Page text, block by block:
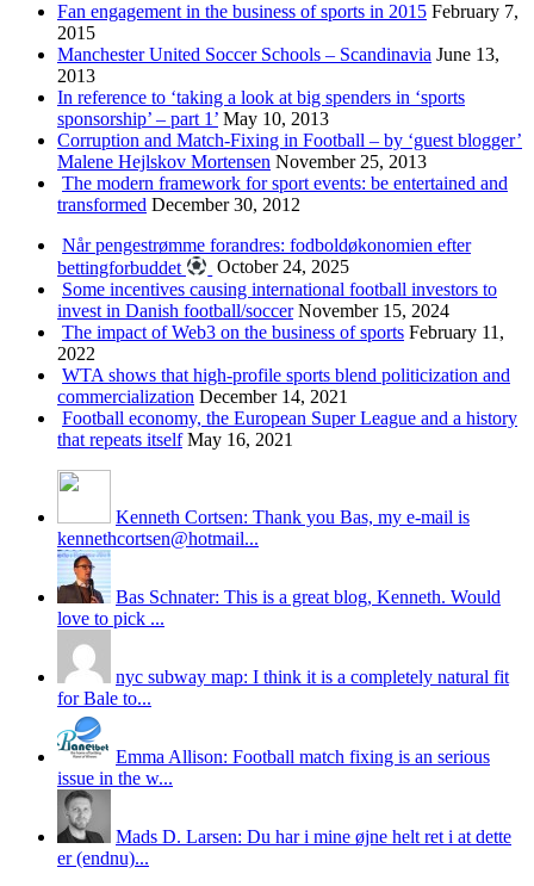
Fan engagement in the business of sports in 2015 February 7,
2015
Manchester United Soccer Schools – Scandinavia June 13,
2013
In reference to ‘taking a look at big spenders in ‘sports
sponsorship’ – part 1’ May 10, 2013
Corruption and Match-Fixing in Football – by ‘guest blogger’
Malene Hejlskov Mortensen November 25, 2013
The modern framework for sport events: be entertained and
transformed December 30, 2012
Når pengestrømme forandres: fodboldøkonomien efter
bettingforbuddet
October 24, 2025
Some incentives causing international football investors to
invest in Danish football/soccer November 15, 2024
The impact of Web3 on the business of sports February 11,
2022
WTA shows that high-profile sports blend politicization and
commercialization December 14, 2021
Football economy, the European Super League and a history
that repeats itself May 16, 2021
Kenneth Cortsen: Thank you Bas, my e-mail is
kennethcortsen@hotmail...
Bas Schnater: This is a great blog, Kenneth. Would
love to pick ...
nyc subway map: I think it is a completely natural fit
for Bale to...
Emma Allison: Football match fixing is an serious
issue in the w...
Mads D. Larsen: Du har i mine øjne helt ret i at dette
er (endnu)...